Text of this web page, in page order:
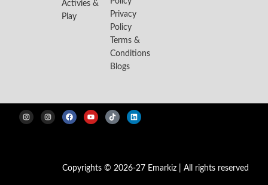
Activies &
Play
Privacy
Policy
Terms &
Conditions
Blogs
Copyrights © 2026-27 Emarkiz | All rights reserved